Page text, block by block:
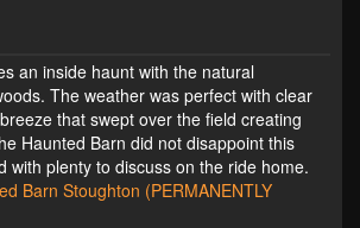
an inside haunt with the natural
The weather was perfect with clear
that swept over the field creating
Haunted Barn did not disappoint this
with plenty to discuss on the ride home.
Barn Stoughton (PERMANENTLY